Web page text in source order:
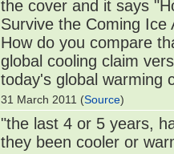
the cover and it says
Survive the Coming Ice
How do you compare
global cooling claim
today's global warming
31 March 2011 (Source)
"the last 4 or 5 years,
they been cooler or